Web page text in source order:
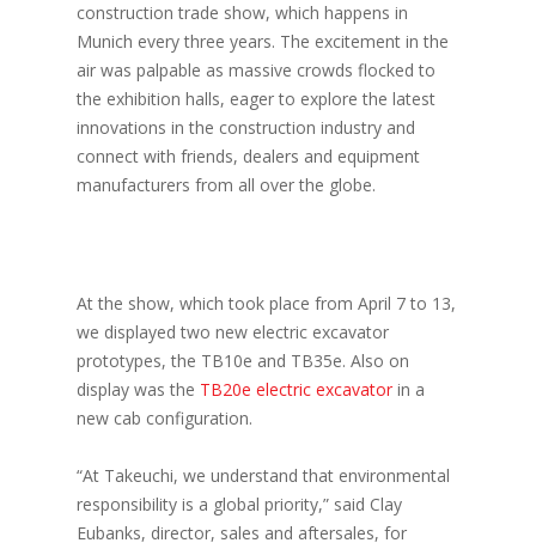
construction trade show, which happens in
Munich every three years. The excitement in the
air was palpable as massive crowds flocked to
the exhibition halls, eager to explore the latest
innovations in the construction industry and
connect with friends, dealers and equipment
manufacturers from all over the globe.
At the show, which took place from April 7 to 13,
we displayed two new electric excavator
prototypes, the TB10e and TB35e. Also on
display was the TB20e electric excavator in a
new cab configuration.
“At Takeuchi, we understand that environmental
responsibility is a global priority,” said Clay
Eubanks, director, sales and aftersales, for